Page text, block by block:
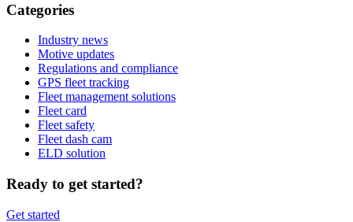
Categories
Industry news
Motive updates
Regulations and compliance
GPS fleet tracking
Fleet management solutions
Fleet card
Fleet safety
Fleet dash cam
ELD solution
Ready to get started?
Get started